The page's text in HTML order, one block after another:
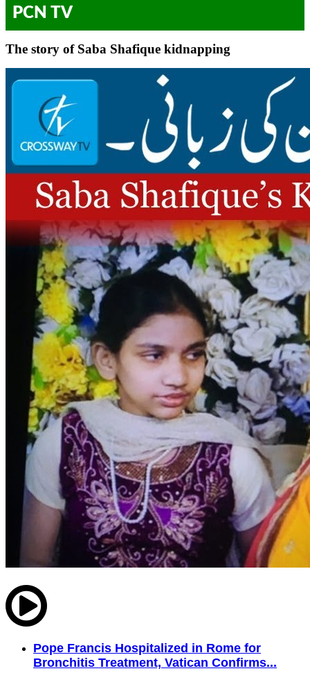
PCN TV
The story of Saba Shafique kidnapping
Pope Francis Hospitalized in Rome for
Bronchitis Treatment, Vatican Confirms...